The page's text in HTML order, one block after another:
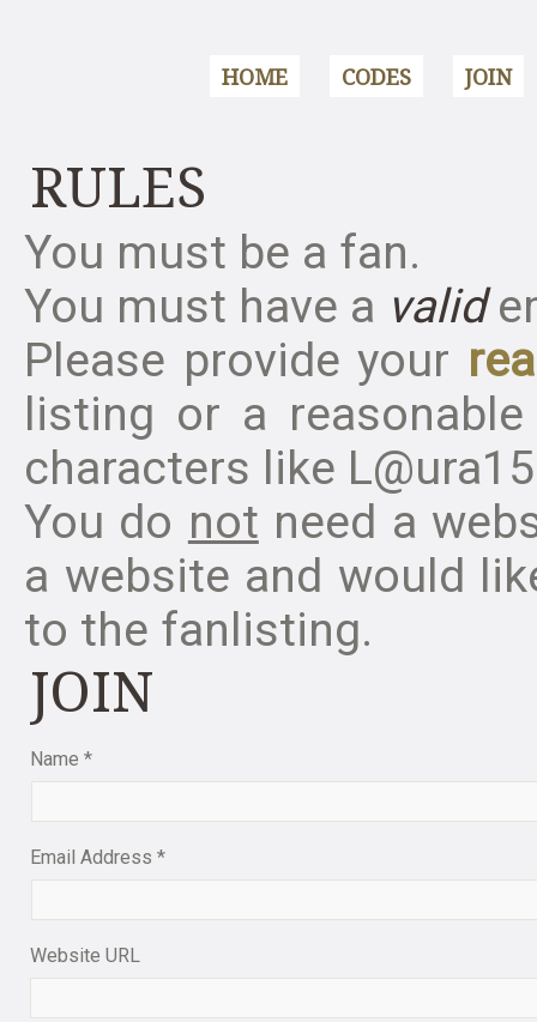
HOME CODES JOIN
RULES
You must be a fan.
You must have a valid
Please provide your
listing or a
characters like
You do not need a
a website and would
to the fanlisting.
JOIN
Name *
Email Address *
Website URL